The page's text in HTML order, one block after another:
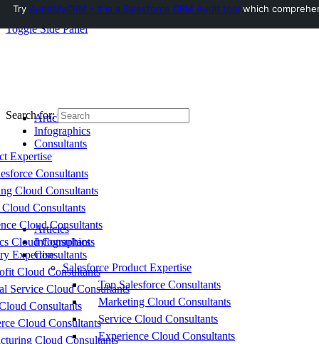
Toggle Side Panel
Articles
Infographics
Consultants
Expertise
Consultants
Cloud Consultants
Consultants
Cloud Consultants
Cloud Consultants
Expertise
Cloud Consultants
Service Cloud Consultants
Consultants
Cloud Consultants
Cloud Consultants
Search for:
Articles
Infographics
Consultants
Salesforce Product Expertise
Top Salesforce Consultants
Marketing Cloud Consultants
Service Cloud Consultants
Experience Cloud Consultants
Try AuditMyCRM - It is a Salesforce CRM Audit tool which